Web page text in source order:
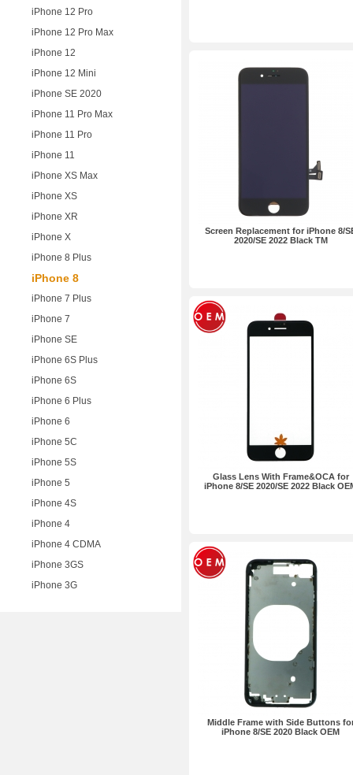
iPhone 12 Pro
iPhone 12 Pro Max
iPhone 12
iPhone 12 Mini
iPhone SE 2020
iPhone 11 Pro Max
iPhone 11 Pro
iPhone 11
iPhone XS Max
iPhone XS
iPhone XR
iPhone X
iPhone 8 Plus
iPhone 8
iPhone 7 Plus
iPhone 7
iPhone SE
iPhone 6S Plus
iPhone 6S
iPhone 6 Plus
iPhone 6
iPhone 5C
iPhone 5S
iPhone 5
iPhone 4S
iPhone 4
iPhone 4 CDMA
iPhone 3GS
iPhone 3G
Screen Replacement for iPhone 8/
2020/SE 2022 Black TM
Glass Lens With Frame&OCA for
iPhone 8/SE 2020/SE 2022 Black
Middle Frame with Side Buttons
iPhone 8/SE 2020 Black OEM